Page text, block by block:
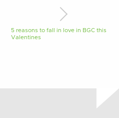
5 reasons to fall in love in BGC this
Valentines